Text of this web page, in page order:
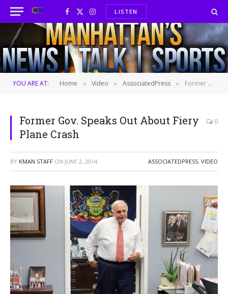
Facebook
X
(Twitter)
InstagramLISTEN
YOU ARE AT: Home » Video » AssociatedPress » Former Gov. Speaks Out About Fiery Plane Crash
Former Gov. Speaks Out About Fiery
Plane Crash
0
BY KMAN STAFF ON JUNE 2, 2014 ASSOCIATEDPRESS, VIDEO